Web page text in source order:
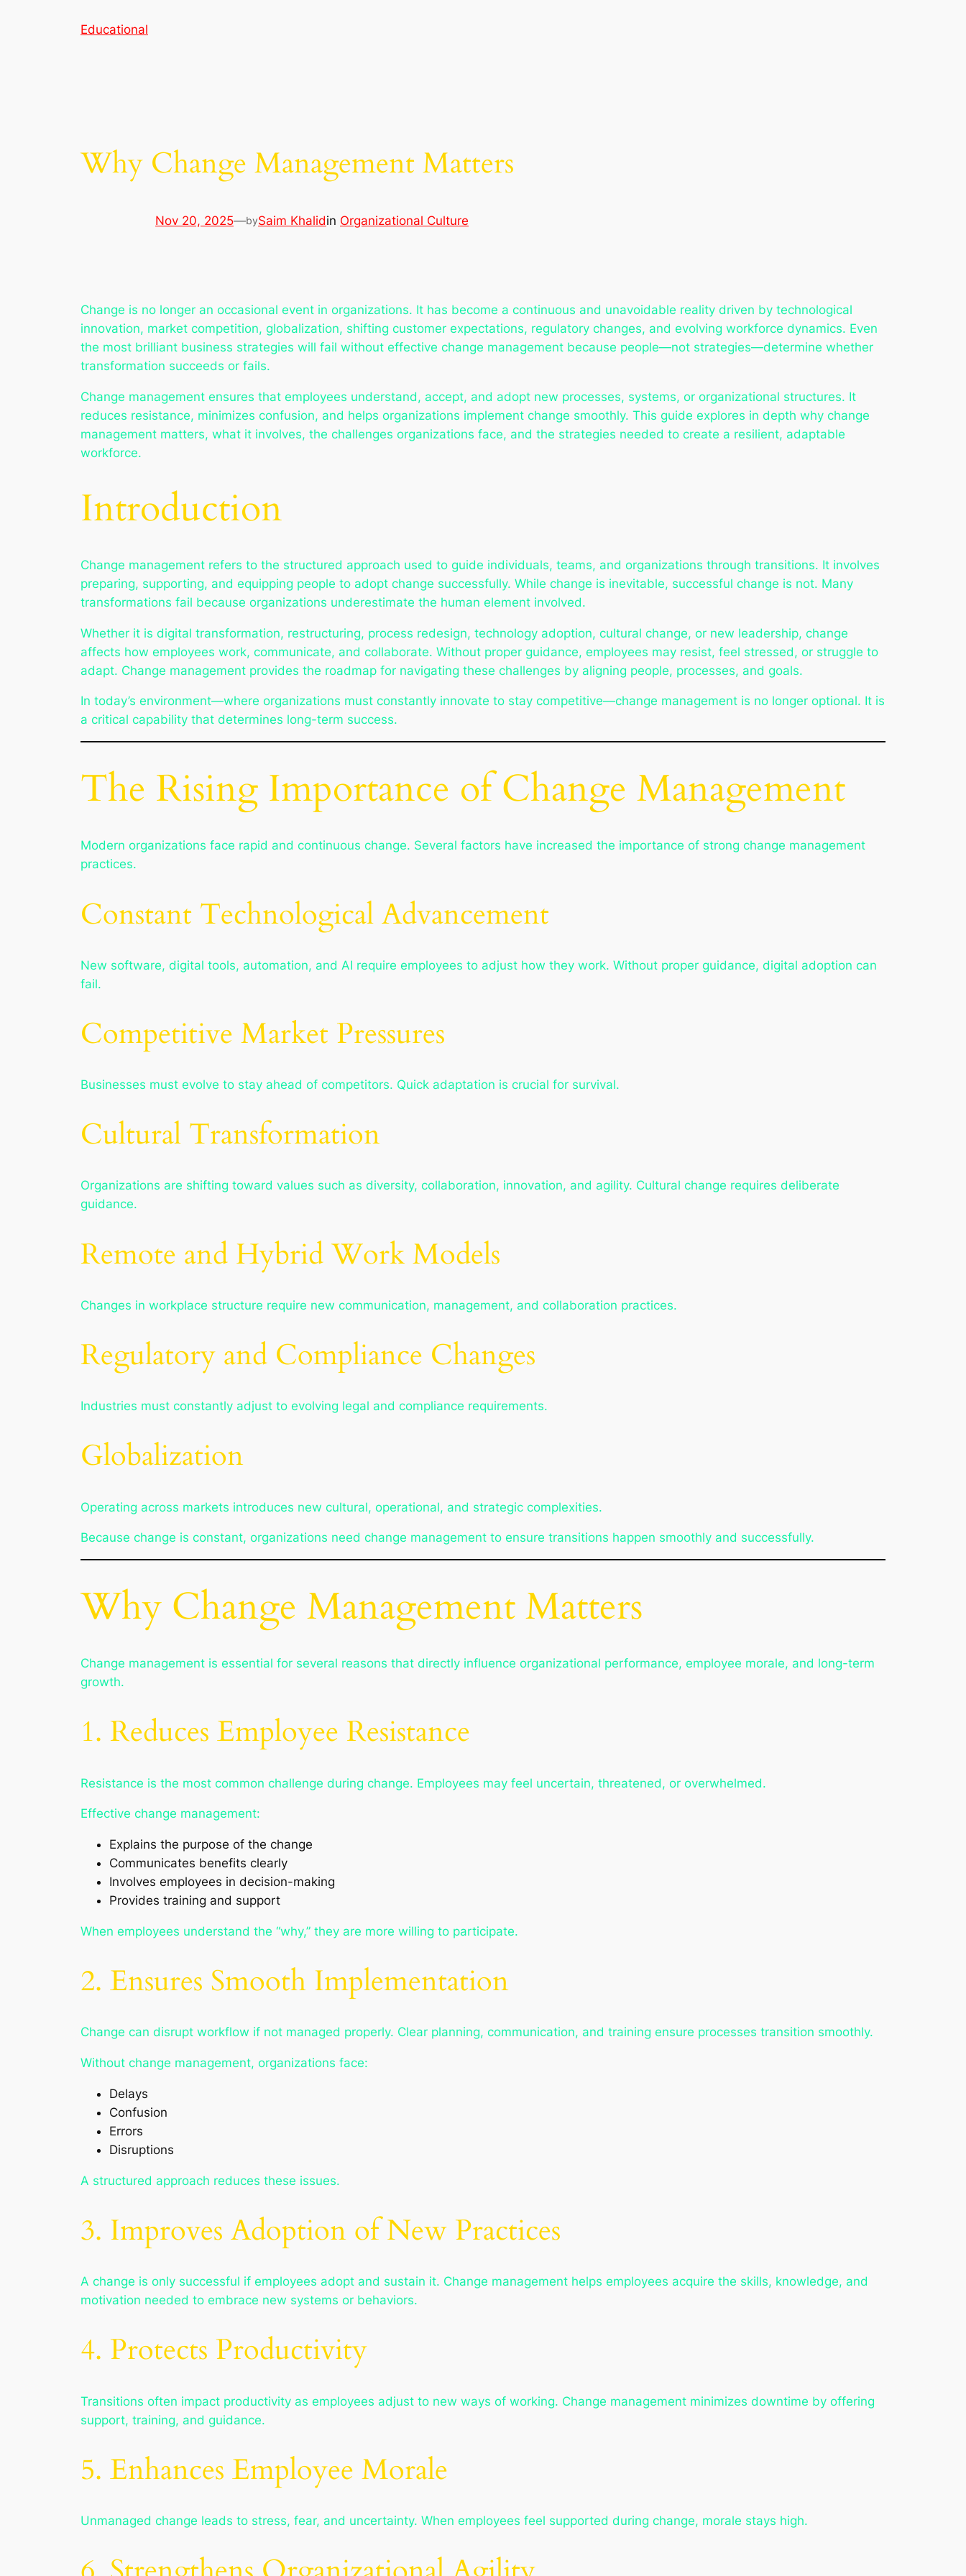
Educational
Why Change Management Matters
Nov 20, 2025—bySaim Khalidin Organizational Culture
Change is no longer an occasional event in organizations. It has become a continuous and unavoidable reality driven by technological
innovation, market competition, globalization, shifting customer expectations, regulatory changes, and evolving workforce dynamics. Even
the most brilliant business strategies will fail without effective change management because people—not strategies—determine whether
transformation succeeds or fails.
Change management ensures that employees understand, accept, and adopt new processes, systems, or organizational structures. It
reduces resistance, minimizes confusion, and helps organizations implement change smoothly. This guide explores in depth why change
management matters, what it involves, the challenges organizations face, and the strategies needed to create a resilient, adaptable
workforce.
Introduction
Change management refers to the structured approach used to guide individuals, teams, and organizations through transitions. It involves
preparing, supporting, and equipping people to adopt change successfully. While change is inevitable, successful change is not. Many
transformations fail because organizations underestimate the human element involved.
Whether it is digital transformation, restructuring, process redesign, technology adoption, cultural change, or new leadership, change
affects how employees work, communicate, and collaborate. Without proper guidance, employees may resist, feel stressed, or struggle to
adapt. Change management provides the roadmap for navigating these challenges by aligning people, processes, and goals.
In today’s environment—where organizations must constantly innovate to stay competitive—change management is no longer optional. It is
a critical capability that determines long-term success.
The Rising Importance of Change Management
Modern organizations face rapid and continuous change. Several factors have increased the importance of strong change management
practices.
Constant Technological Advancement
New software, digital tools, automation, and AI require employees to adjust how they work. Without proper guidance, digital adoption can
fail.
Competitive Market Pressures
Businesses must evolve to stay ahead of competitors. Quick adaptation is crucial for survival.
Cultural Transformation
Organizations are shifting toward values such as diversity, collaboration, innovation, and agility. Cultural change requires deliberate
guidance.
Remote and Hybrid Work Models
Changes in workplace structure require new communication, management, and collaboration practices.
Regulatory and Compliance Changes
Industries must constantly adjust to evolving legal and compliance requirements.
Globalization
Operating across markets introduces new cultural, operational, and strategic complexities.
Because change is constant, organizations need change management to ensure transitions happen smoothly and successfully.
Why Change Management Matters
Change management is essential for several reasons that directly influence organizational performance, employee morale, and long-term
growth.
1. Reduces Employee Resistance
Resistance is the most common challenge during change. Employees may feel uncertain, threatened, or overwhelmed.
Effective change management:
Explains the purpose of the change
Communicates benefits clearly
Involves employees in decision-making
Provides training and support
When employees understand the “why,” they are more willing to participate.
2. Ensures Smooth Implementation
Change can disrupt workflow if not managed properly. Clear planning, communication, and training ensure processes transition smoothly.
Without change management, organizations face:
Delays
Confusion
Errors
Disruptions
A structured approach reduces these issues.
3. Improves Adoption of New Practices
A change is only successful if employees adopt and sustain it. Change management helps employees acquire the skills, knowledge, and
motivation needed to embrace new systems or behaviors.
4. Protects Productivity
Transitions often impact productivity as employees adjust to new ways of working. Change management minimizes downtime by offering
support, training, and guidance.
5. Enhances Employee Morale
Unmanaged change leads to stress, fear, and uncertainty. When employees feel supported during change, morale stays high.